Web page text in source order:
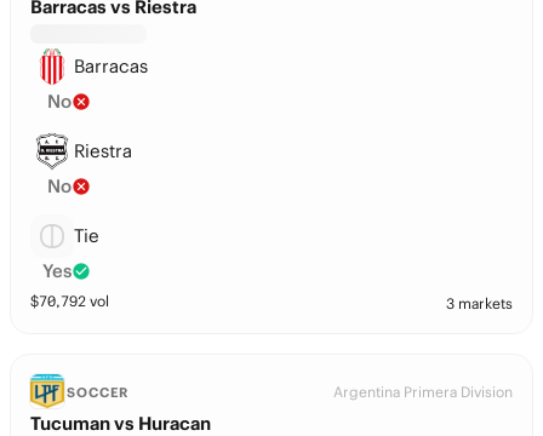
Barracas vs Riestra
Barracas
No
Riestra
No
Tie
Yes
$70,792 vol 3 markets
SOCCER Argentina Primera Division
Tucuman vs Huracan